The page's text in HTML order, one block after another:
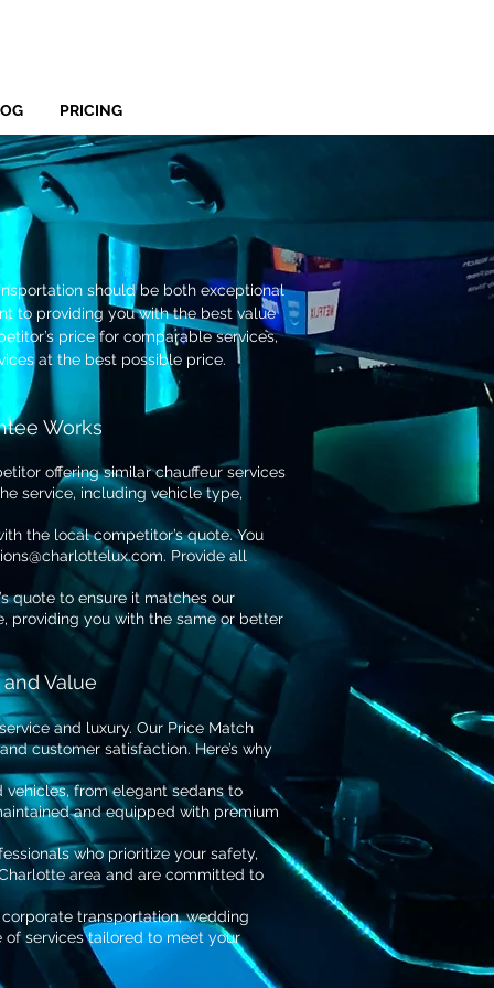
PRICING
should be both exceptional
to providing you with the best value
price for comparable services,
at the best possible price.
Works
offering similar chauffeur services
service, including vehicle type,
the local competitor’s quote. You
. Provide all
quote to ensure it matches our
providing you with the same or better
Value
and luxury. Our Price Match
customer satisfaction. Here’s why
from elegant sedans to
and equipped with premium
who prioritize your safety,
area and are committed to
transportation, wedding
of services tailored to meet your